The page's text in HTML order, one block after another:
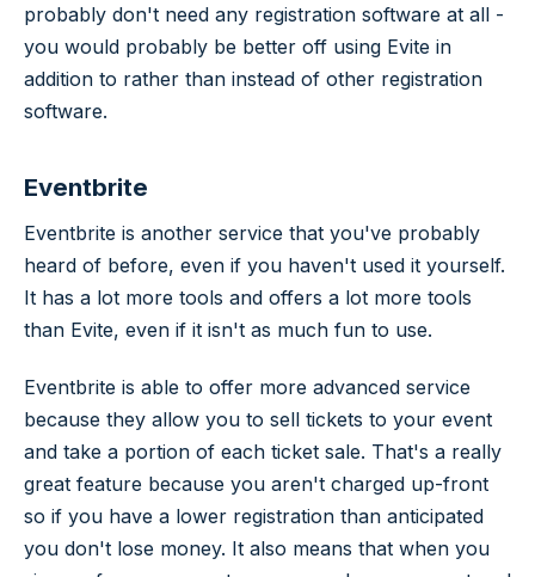
probably don't need any registration software at all -
you would probably be better off using Evite in
addition to rather than instead of other registration
software.
Eventbrite
Eventbrite is another service that you've probably
heard of before, even if you haven't used it yourself.
It has a lot more tools and offers a lot more tools
than Evite, even if it isn't as much fun to use.
Eventbrite is able to offer more advanced service
because they allow you to sell tickets to your event
and take a portion of each ticket sale. That's a really
great feature because you aren't charged up-front
so if you have a lower registration than anticipated
you don't lose money. It also means that when you